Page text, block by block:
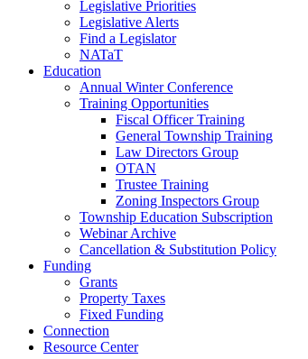
Legislative Priorities
Legislative Alerts
Find a Legislator
NATaT
Education
Annual Winter Conference
Training Opportunities
Fiscal Officer Training
General Township Training
Law Directors Group
OTAN
Trustee Training
Zoning Inspectors Group
Township Education Subscription
Webinar Archive
Cancellation & Substitution Policy
Funding
Grants
Property Taxes
Fixed Funding
Connection
Resource Center